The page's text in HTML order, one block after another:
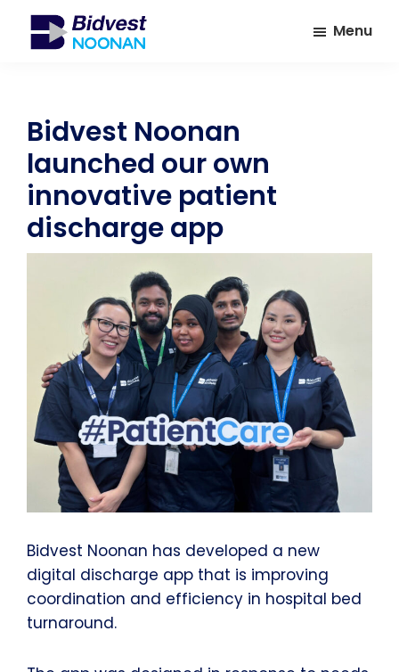
of
Facilities
Management
Services
Menu
Bidvest Noonan
launched our own
innovative patient
discharge app
Bidvest Noonan has developed a new
digital discharge app that is improving
coordination and efficiency in hospital bed
turnaround.